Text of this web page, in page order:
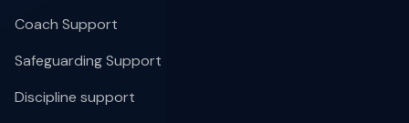
Coach Support
Safeguarding Support
Discipline support